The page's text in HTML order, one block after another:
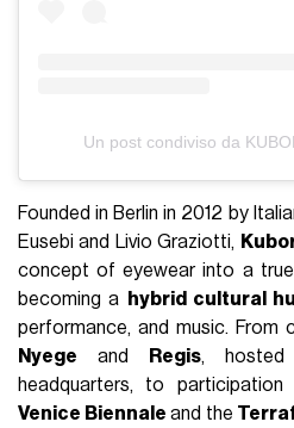
Un post condiviso da
Founded in Berlin in 2012 by
Eusebi and Livio Graziotti,
concept of eyewear into a true
becoming a
hybrid cultural
performance, and music. From
Nyege and Regis, hosted
headquarters, to
Venice Biennale and the